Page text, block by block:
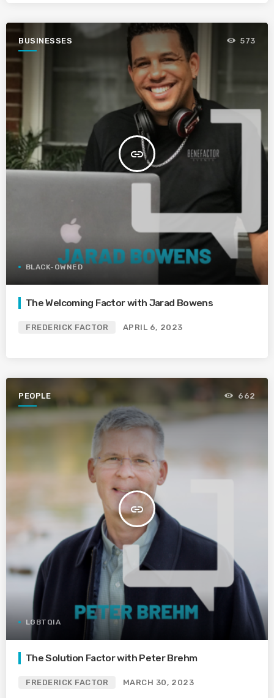
BUSINESSES
insert_link
573
BLACK-OWNED
The Welcoming Factor with Jarad Bowens
FREDERICK FACTOR APRIL 6, 2023
PEOPLE
insert_link
662
LGBTQIA
The Solution Factor with Peter Brehm
FREDERICK FACTOR MARCH 30, 2023